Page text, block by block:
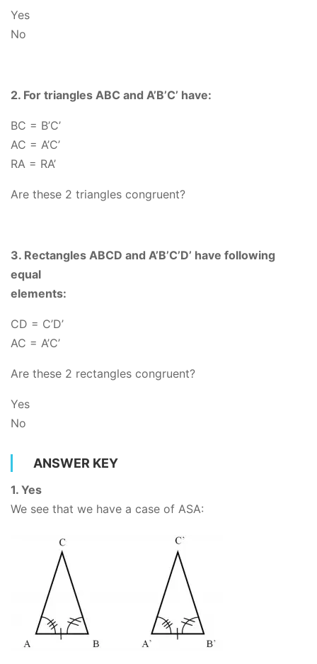
Yes
No
2. For triangles ABC and A’B’C’ have:
BC = B’C’
AC = A’C’
RA = RA’
Are these 2 triangles congruent?
3. Rectangles ABCD and A’B’C’D’ have following
equal
elements:
CD = C’D’
AC = A’C’
Are these 2 rectangles congruent?
Yes
No
ANSWER KEY
1. Yes
We see that we have a case of ASA: